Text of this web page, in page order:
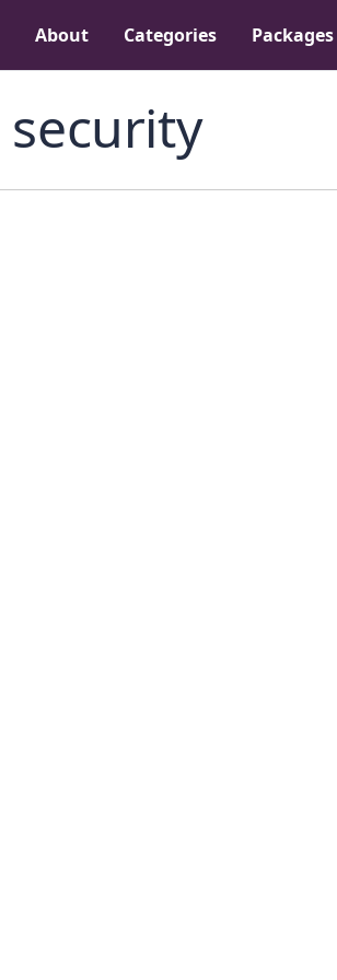
About Categories Packages
security